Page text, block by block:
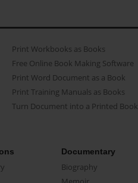
Print Workbooks as Books
Free Online Book Making Software
Print Word Document as a Book
Print Training Manuals as Books
Turn Document into a Printed Book
Documentary
Biography